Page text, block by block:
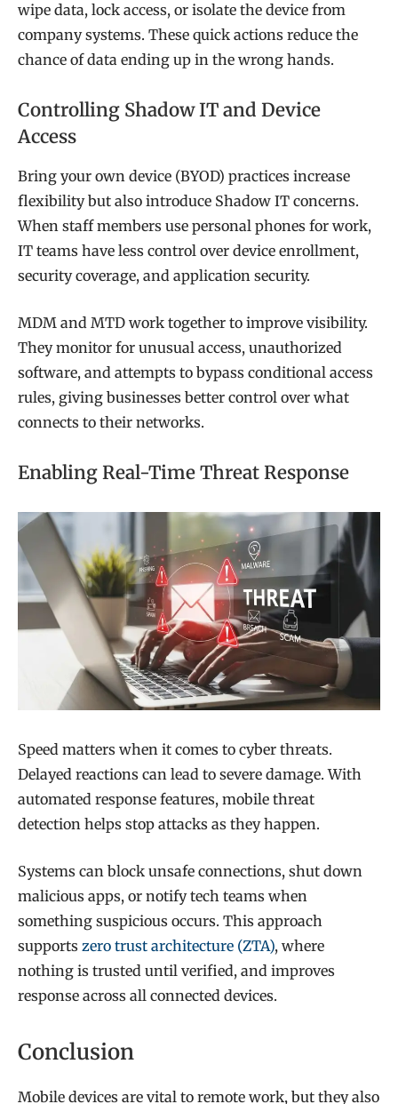
wipe data, lock access, or isolate the device from
company systems. These quick actions reduce the
chance of data ending up in the wrong hands.
Controlling Shadow IT and Device
Access
Bring your own device (BYOD) practices increase
flexibility but also introduce Shadow IT concerns.
When staff members use personal phones for work,
IT teams have less control over device enrollment,
security coverage, and application security.
MDM and MTD work together to improve visibility.
They monitor for unusual access, unauthorized
software, and attempts to bypass conditional access
rules, giving businesses better control over what
connects to their networks.
Enabling Real-Time Threat Response
Speed matters when it comes to cyber threats.
Delayed reactions can lead to severe damage. With
automated response features, mobile threat
detection helps stop attacks as they happen.
Systems can block unsafe connections, shut down
malicious apps, or notify tech teams when
something suspicious occurs. This approach
supports zero trust architecture (ZTA), where
nothing is trusted until verified, and improves
response across all connected devices.
Conclusion
Mobile devices are vital to remote work, but they also